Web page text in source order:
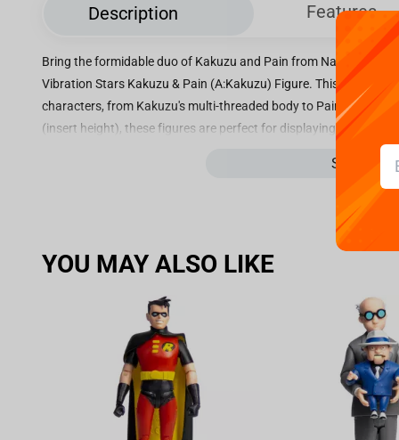
Description Features
Bring the formidable duo of Kakuzu and Pain from Naruto
Vibration Stars Kakuzu & Pain (A:Kakuzu) Figure. This
characters, from Kakuzu's multi-threaded body to Pain's
(insert height), these figures are perfect for displaying on your
series. Each figure features a dynamic pose that conveys the
making them a must-have for any Naruto fan. Whether you're
collection or a fan looking for a standout piece to display, the
Pain (A:Kakuzu) Figure is sure to impress. Don't miss your
See more
YOU MAY ALSO LIKE